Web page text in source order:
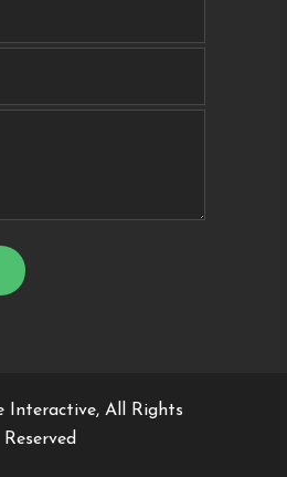
Interactive, All Rights
Reserved